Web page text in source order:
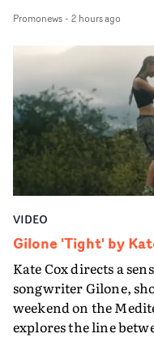
PinkPantheress, no
in their convertible
plate.A fun video
bringing back a
verge of big things.
Promonews- 2 hours ago
VIDEO
Gilone 'Tight' by
Kate Cox directs a
songwriter Gilone,
weekend on the
explores the line